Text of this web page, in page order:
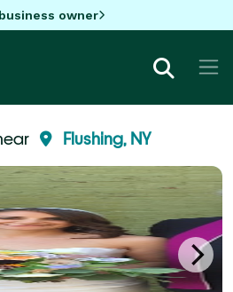
owner
Flushing, NY